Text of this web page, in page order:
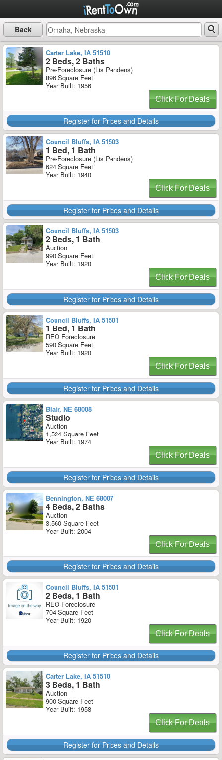
Back
Carter Lake, IA 51510
2 Beds, 2 Baths
Pre-Foreclosure (Lis Pendens)
896 Square Feet
Year Built: 1956
Click For Deals
Register for Prices and Details
Council Bluffs, IA 51503
1 Bed, 1 Bath
Pre-Foreclosure (Lis Pendens)
624 Square Feet
Year Built: 1940
Click For Deals
Register for Prices and Details
Council Bluffs, IA 51503
2 Beds, 1 Bath
Auction
990 Square Feet
Year Built: 1920
Click For Deals
Register for Prices and Details
Council Bluffs, IA 51501
1 Bed, 1 Bath
REO Foreclosure
590 Square Feet
Year Built: 1920
Click For Deals
Register for Prices and Details
Blair, NE 68008
Studio
Auction
1,524 Square Feet
Year Built: 1974
Click For Deals
Register for Prices and Details
Bennington, NE 68007
4 Beds, 2 Baths
Auction
3,560 Square Feet
Year Built: 2004
Click For Deals
Register for Prices and Details
Council Bluffs, IA 51501
2 Beds, 1 Bath
REO Foreclosure
704 Square Feet
Year Built: 1920
Click For Deals
Register for Prices and Details
Carter Lake, IA 51510
3 Beds, 1 Bath
Auction
900 Square Feet
Year Built: 1958
Click For Deals
Register for Prices and Details